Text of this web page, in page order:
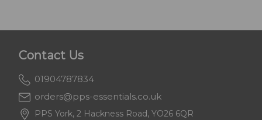
Contact Us
01904787834
orders@pps-essentials.co.uk
PPS York, 2 Hackness Road, YO26 6QR